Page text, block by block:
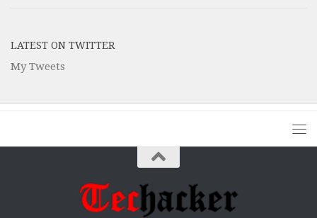
LATEST ON TWITTER
My Tweets